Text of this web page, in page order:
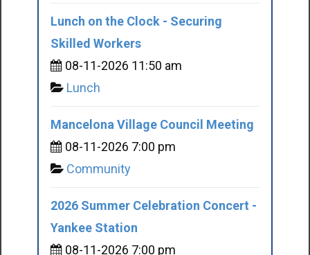
Lunch on the Clock - Securing
Skilled Workers
08-11-2026 11:50 am
Lunch
Mancelona Village Council Meeting
08-11-2026 7:00 pm
Community
2026 Summer Celebration Concert -
Yankee Station
08-11-2026 7:00 pm